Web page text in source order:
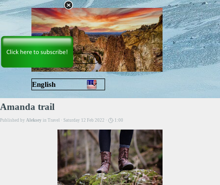
Go to content
Skip menu
English
Amanda trail
Published by Aleksey in Travel · Saturday 12 Feb 2022 · 1:00